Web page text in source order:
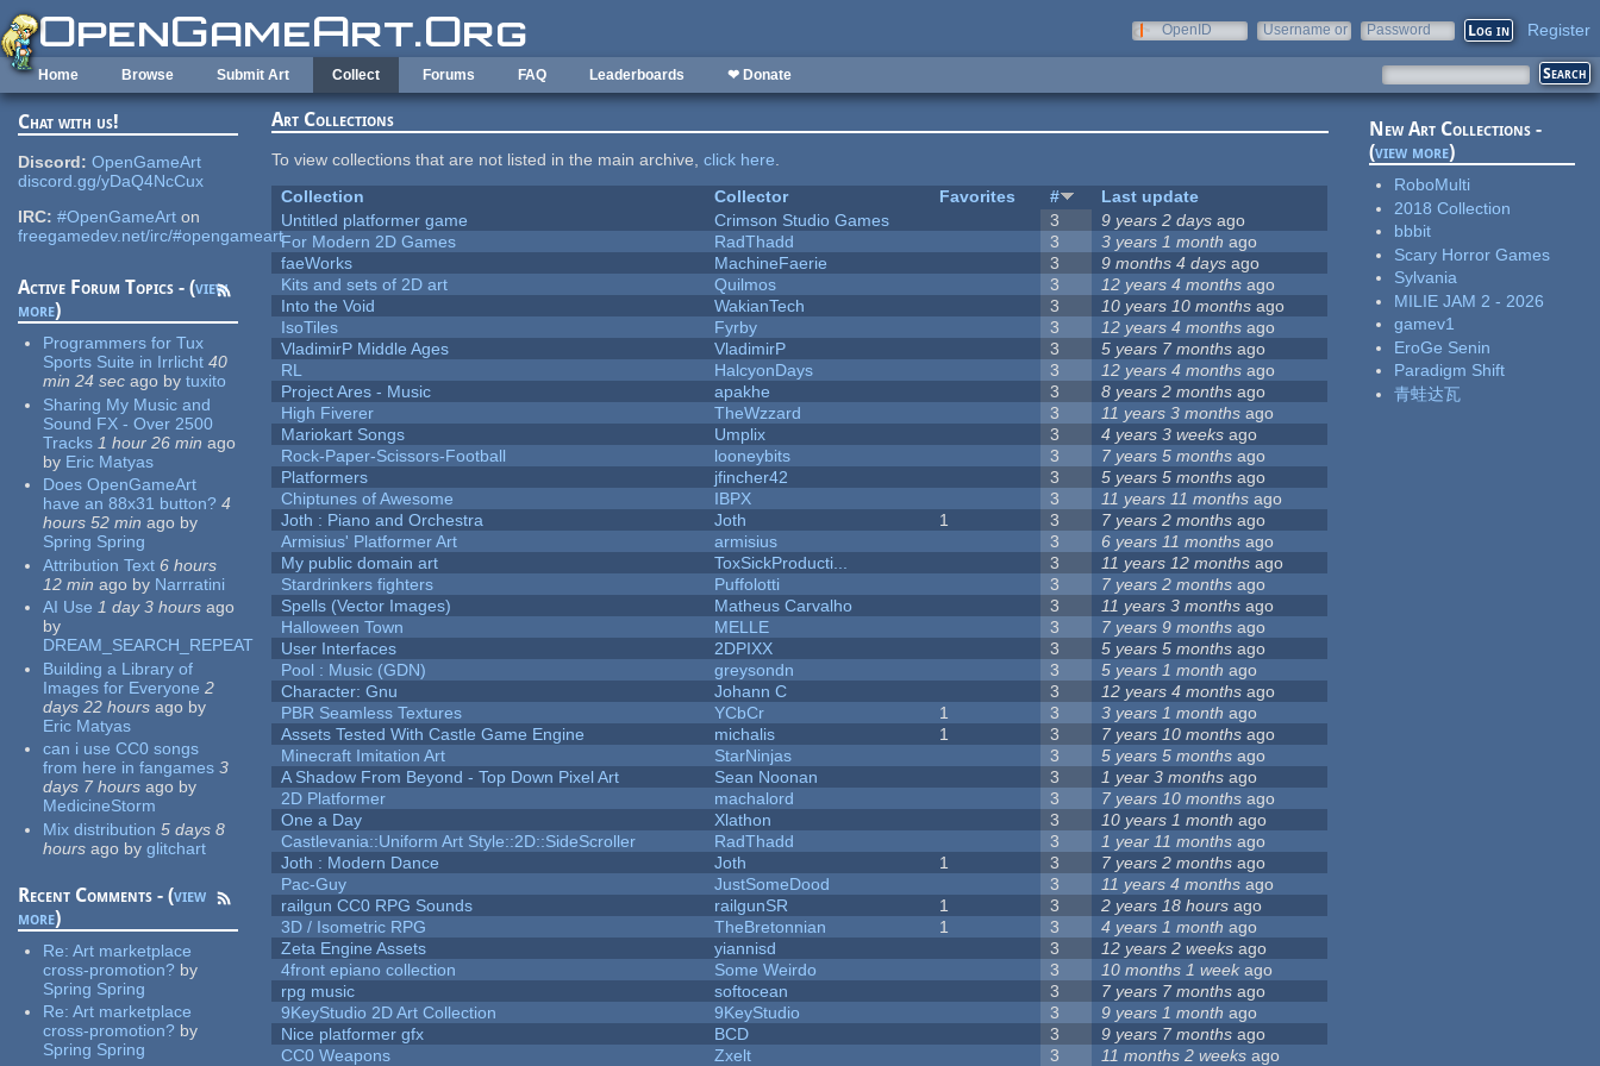
Skip to main content
OpenID
Username or
Password Register
Home Browse Submit Art Collect Forums FAQ Leaderboards ❤ Donate
Chat with us!
Discord: OpenGameArt
discord.gg/yDaQ4NcCux
IRC: #OpenGameArt on
freegamedev.net/irc/#opengameart
Active Forum Topics - (view
more)
Programmers for Tux
Sports Suite in Irrlicht 40
min 24 sec ago by tuxito
Sharing My Music and
Sound FX - Over 2500
Tracks 1 hour 26 min ago
by Eric Matyas
Does OpenGameArt
have an 88x31 button? 4
hours 52 min ago by
Spring Spring
Attribution Text 6 hours
12 min ago by Narrratini
AI Use 1 day 3 hours ago
by
DREAM_SEARCH_REPEAT
Building a Library of
Images for Everyone 2
days 22 hours ago by
Eric Matyas
can i use CC0 songs
from here in fangames 3
days 7 hours ago by
MedicineStorm
Mix distribution 5 days 8
hours ago by glitchart
Recent Comments - (view
more)
Re:Art marketplace
cross-promotion? by
Spring Spring
Re:Art marketplace
cross-promotion? by
Spring Spring
Art Collections
To view collections that are not listed in the main archive,click here.
Collection
Collector Favorites #
Last update
Untitled platformer game
Crimson Studio Games 3 9 years 2 days ago
For Modern 2D Games
RadThadd 3 3 years 1 month ago
faeWorks
MachineFaerie 3 9 months 4 days ago
Kits and sets of 2D art
Quilmos 3 12 years 4 months ago
Into the Void
WakianTech 3 10 years 10 months ago
IsoTiles
Fyrby 3 12 years 4 months ago
VladimirP Middle Ages
VladimirP 3 5 years 7 months ago
RL
HalcyonDays 3 12 years 4 months ago
Project Ares - Music
apakhe 3 8 years 2 months ago
High Fiverer
TheWzzard 3 11 years 3 months ago
Mariokart Songs
Umplix 3 4 years 3 weeks ago
Rock-Paper-Scissors-Football
looneybits 3 7 years 5 months ago
Platformers
jfincher42 3 5 years 5 months ago
Chiptunes of Awesome
IBPX 3 11 years 11 months ago
Joth : Piano and Orchestra
Joth 1 3 7 years 2 months ago
Armisius' Platformer Art
armisius 3 6 years 11 months ago
My public domain art
ToxSickProducti... 3 11 years 12 months ago
Stardrinkers fighters
Puffolotti 3 7 years 2 months ago
Spells (Vector Images)
Matheus Carvalho 3 11 years 3 months ago
Halloween Town
MELLE 3 7 years 9 months ago
User Interfaces
2DPIXX 3 5 years 5 months ago
Pool : Music (GDN)
greysondn 3 5 years 1 month ago
Character: Gnu
Johann C 3 12 years 4 months ago
PBR Seamless Textures
YCbCr 1 3 3 years 1 month ago
Assets Tested With Castle Game Engine
michalis 1 3 7 years 10 months ago
Minecraft Imitation Art
StarNinjas 3 5 years 5 months ago
A Shadow From Beyond - Top Down Pixel Art
Sean Noonan 3 1 year 3 months ago
2D Platformer
machalord 3 7 years 10 months ago
One a Day
Xlathon 3 10 years 1 month ago
Castlevania::Uniform Art Style::2D::SideScroller
RadThadd 3 1 year 11 months ago
Joth : Modern Dance
Joth 1 3 7 years 2 months ago
Pac-Guy
JustSomeDood 3 11 years 4 months ago
railgun CC0 RPG Sounds
railgunSR 1 3 2 years 18 hours ago
3D / Isometric RPG
TheBretonnian 1 3 4 years 1 month ago
Zeta Engine Assets
yiannisd 3 12 years 2 weeks ago
4front epiano collection
Some Weirdo 3 10 months 1 week ago
rpg music
softocean 3 7 years 7 months ago
9KeyStudio 2D Art Collection
9KeyStudio 3 9 years 1 month ago
Nice platformer gfx
BCD 3 9 years 7 months ago
CC0 Weapons
Zxelt 3 11 months 2 weeks ago
New Art Collections -
(view more)
RoboMulti
2018 Collection
bbbit
Scary Horror Games
Sylvania
MILIE JAM 2 - 2026
gamev1
EroGe Senin
Paradigm Shift
青蛙达瓦